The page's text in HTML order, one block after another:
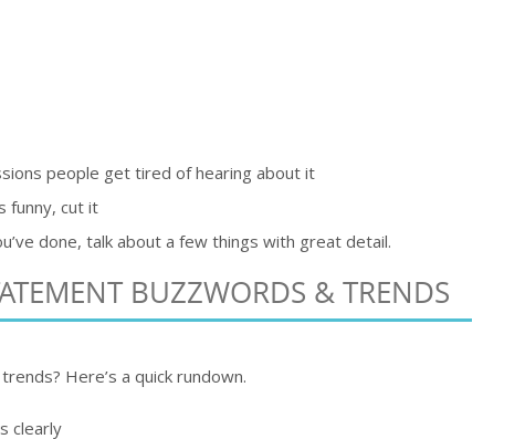
people get tired of hearing about it
funny, cut it
done, talk about a few things with great detail.
BUZZWORDS & TRENDS
Here’s a quick rundown.
clearly